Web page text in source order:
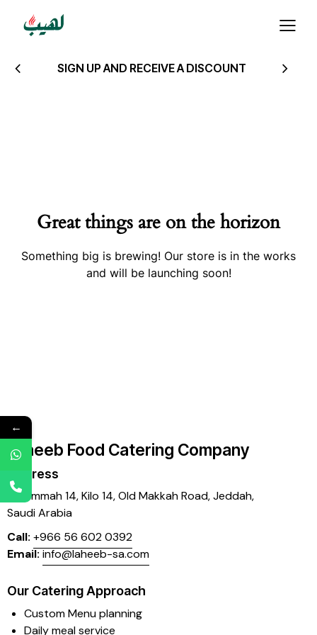
SIGN UP AND RECEIVE A DISCOUNT
Great things are on the horizon
Something big is brewing! Our store is in the works
and will be launching soon!
Laheeb Food Catering Company
Address
Mujammah 14, Kilo 14,Old Makkah Road, Jeddah,
Saudi Arabia
Call: +966 56 602 0392
Email:info@laheeb-sa.com
Our Catering Approach
Custom Menu planning
Daily meal service
←